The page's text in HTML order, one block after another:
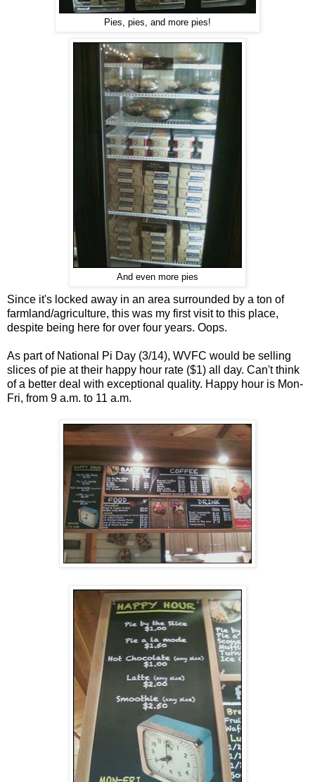
Pies, pies, and more pies!
And even more pies
Since it's locked away in an area surrounded by a ton of
farmland/agriculture, this was my first visit to this place,
despite being here for over four years. Oops.
As part of National Pi Day (3/14), WVFC would be selling
slices of pie at their happy hour rate ($1) all day. Can't think
of a better deal with exceptional quality. Happy hour is Mon-
Fri, from 9 a.m. to 11 a.m.